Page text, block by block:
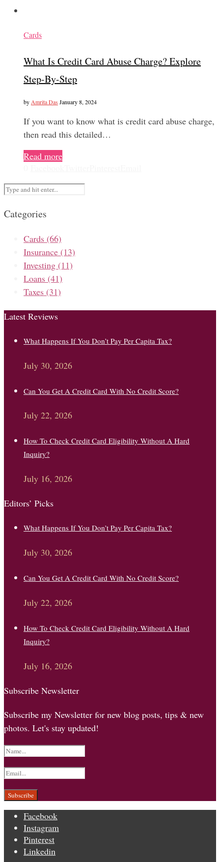
Cards
What Is Credit Card Abuse Charge? Explore
Step-By-Step
by Amrita Das January 8, 2024
If you want to know what is credit card abuse charge,
then read this detailed…
Read more
Categories
Cards (66)
Insurance (13)
Investing (11)
Loans (41)
Taxes (31)
Latest Reviews
What Happens If You Don’t Pay Per Capita Tax?
July 30, 2026
Can You Get A Credit Card With No Credit Score?
July 22, 2026
How To Check Credit Card Eligibility Without A Hard
Inquiry?
July 16, 2026
Editors’ Picks
What Happens If You Don’t Pay Per Capita Tax?
July 30, 2026
Can You Get A Credit Card With No Credit Score?
July 22, 2026
How To Check Credit Card Eligibility Without A Hard
Inquiry?
July 16, 2026
Subscribe Newsletter
Subscribe my Newsletter for new blog posts, tips & new
photos. Let's stay updated!
Facebook
Instagram
Pinterest
Linkedin